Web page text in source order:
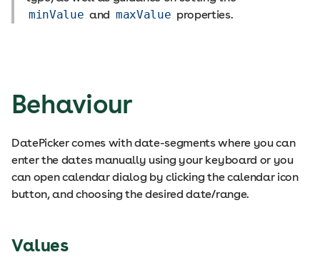
minValue and maxValue properties.
Behaviour
DatePicker comes with date-segments where you can
enter the dates manually using your keyboard or you
can open calendar dialog by clicking the calendar icon
button, and choosing the desired date/range.
Values